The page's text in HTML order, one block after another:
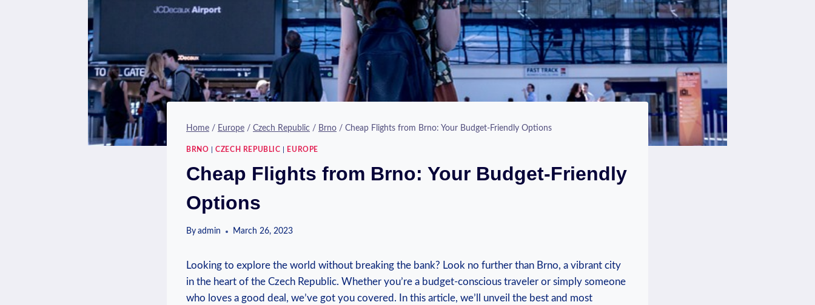
Home / Europe / Czech Republic / Brno / Cheap Flights from Brno: Your Budget-Friendly Options
BRNO |CZECH REPUBLIC EUROPE
Cheap Flights from Brno: Your Budget-Friendly
Options
By admin March 26, 2023
Looking to explore the world⁤ without breaking the⁣ bank? Look no ⁤further than ⁤Brno, a vibrant city
in ⁢the heart⁣ of the⁤ Czech Republic. ⁢Whether you’re a‌ budget-conscious traveler or simply someone
who‌ loves a good deal, we’ve got you covered. In ‌this article, we’ll ‌unveil ⁢the best and ‍most‌